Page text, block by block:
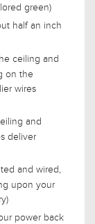
green)
half an inch
ceiling and
on the
wires
and
deliver
and wired,
upon your
power back